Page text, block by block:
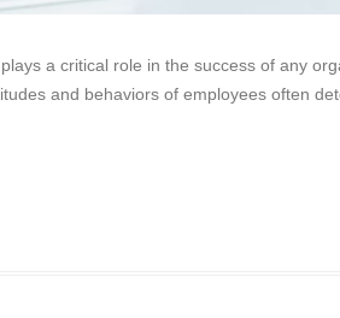
a critical role in the success of any
and behaviors of employees often